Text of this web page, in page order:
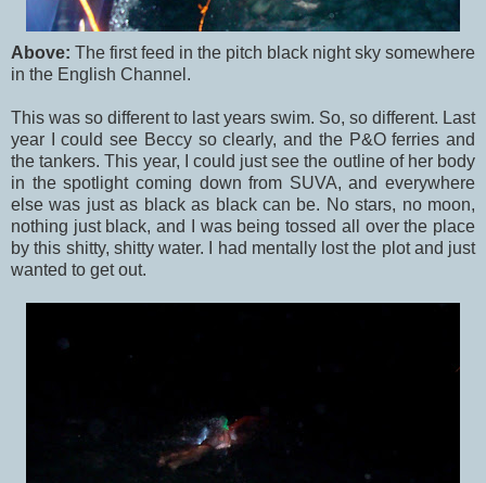
Above: The first feed in the pitch black night sky somewhere
in the English Channel.
This was so different to last years swim. So, so different. Last
year I could see Beccy so clearly, and the P&O ferries and
the tankers. This year, I could just see the outline of her body
in the spotlight coming down from SUVA, and everywhere
else was just as black as black can be. No stars, no moon,
nothing just black, and I was being tossed all over the place
by this shitty, shitty water. I had mentally lost the plot and just
wanted to get out.